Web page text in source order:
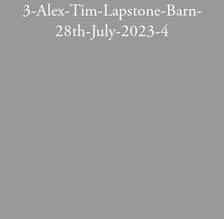
3-Alex-Tim-Lapstone-Barn-
28th-July-2023-4